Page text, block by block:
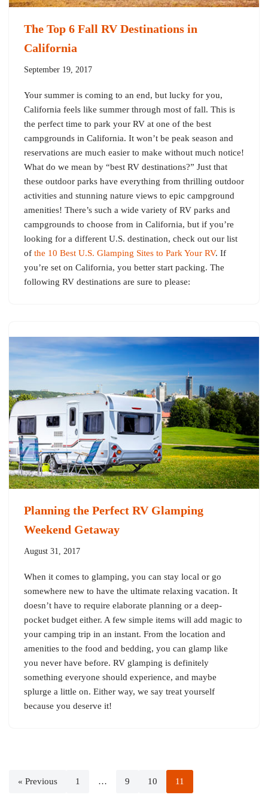
The Top 6 Fall RV Destinations in
California
September 19, 2017
Your summer is coming to an end, but lucky for you,
California feels like summer through most of fall. This is
the perfect time to park your RV at one of the best
campgrounds in California. It won’t be peak season and
reservations are much easier to make without much notice!
What do we mean by “best RV destinations?” Just that
these outdoor parks have everything from thrilling outdoor
activities and stunning nature views to epic campground
amenities! There’s such a wide variety of RV parks and
campgrounds to choose from in California, but if you’re
looking for a different U.S. destination, check out our list
of the 10 Best U.S. Glamping Sites to Park Your RV. If
you’re set on California, you better start packing. The
following RV destinations are sure to please:
Planning the Perfect RV Glamping
Weekend Getaway
August 31, 2017
When it comes to glamping, you can stay local or go
somewhere new to have the ultimate relaxing vacation. It
doesn’t have to require elaborate planning or a deep-
pocket budget either. A few simple items will add magic to
your camping trip in an instant. From the location and
amenities to the food and bedding, you can glamp like
you never have before. RV glamping is definitely
something everyone should experience, and maybe
splurge a little on. Either way, we say treat yourself
because you deserve it!
« Previous 1 … 9 10 11